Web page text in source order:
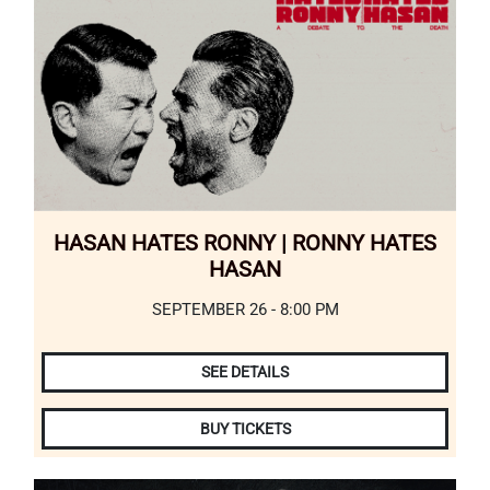
HASAN HATES RONNY | RONNY HATES
HASAN
SEPTEMBER 26 - 8:00 PM
SEE DETAILS
BUY TICKETS